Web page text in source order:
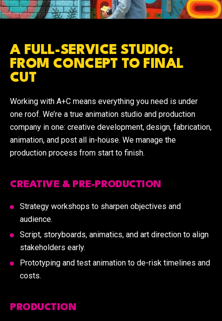
A FULL-SERVICE STUDIO:
FROM CONCEPT TO FINAL
CUT
Working with A+C means everything you need is under
one roof. We’re a true animation studio and production
company in one: creative development, design, fabrication,
animation, and post all in-house. We manage the
production process from start to finish.
CREATIVE & PRE-PRODUCTION
Strategy workshops to sharpen objectives and
audience.
Script, storyboards, animatics, and art direction to align
stakeholders early.
Prototyping and test animation to de-risk timelines and
costs.
PRODUCTION